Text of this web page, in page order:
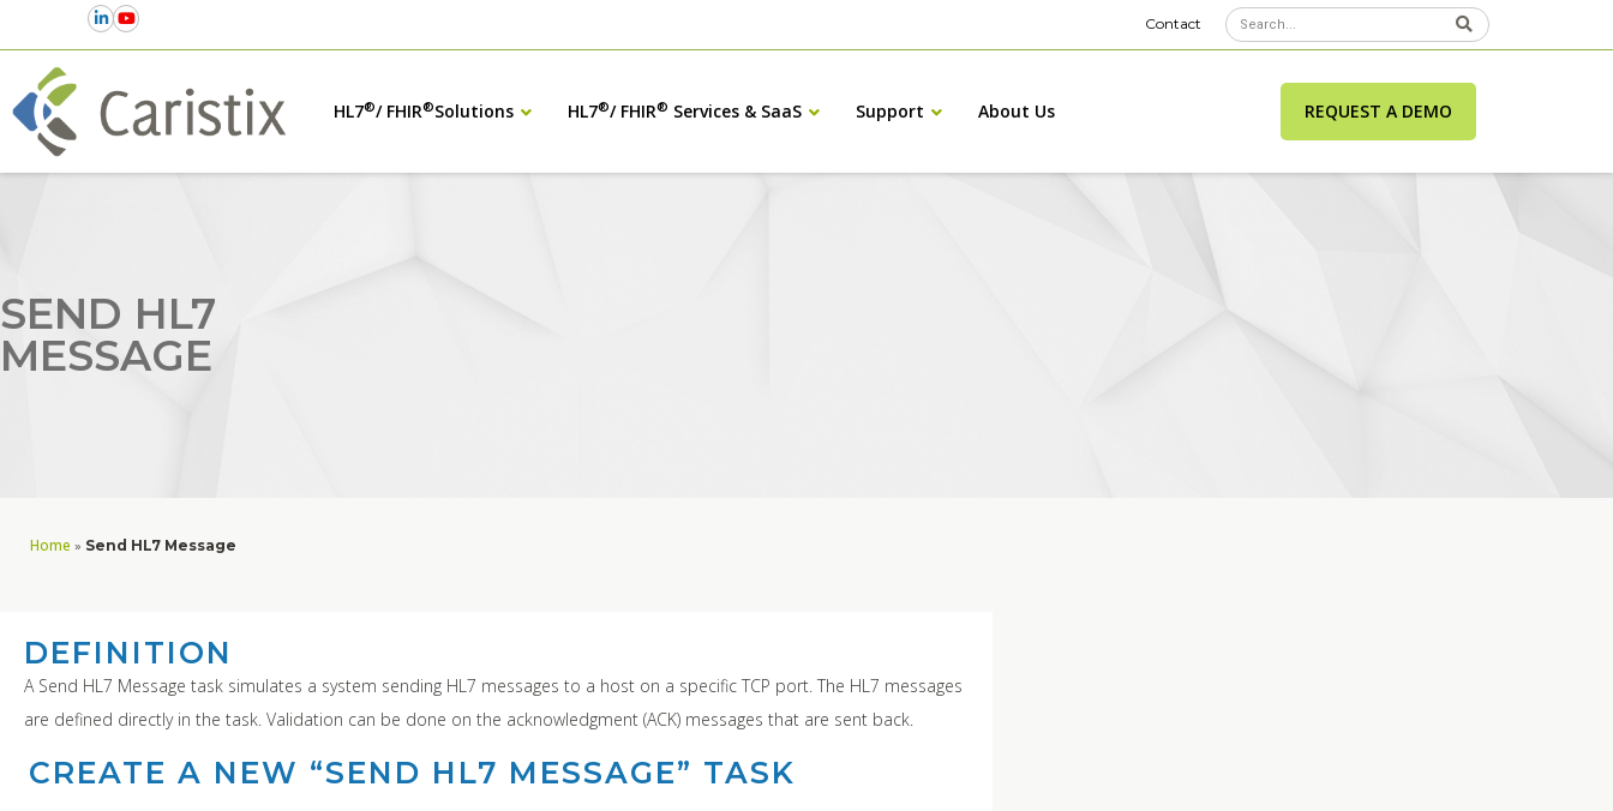
Contact
HL7®/ FHIR®Solutions HL7®/ FHIR® Services & SaaS Support About Us REQUEST A DEMO
SEND HL7
MESSAGE
Home » Send HL7 Message
DEFINITION
A Send HL7 Message task simulates a system sending HL7 messages to a host on a specific TCP port. The HL7 messages
are defined directly in the task. Validation can be done on the acknowledgment (ACK) messages that are sent back.
CREATE A NEW “SEND HL7 MESSAGE” TASK